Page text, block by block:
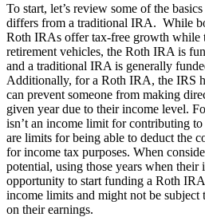
To start, let’s review some of the
differs from a traditional IRA. While
Roth IRAs offer tax-free growth while
retirement vehicles, the Roth IRA is
and a traditional IRA is generally
Additionally, for a Roth IRA, the IRS
can prevent someone from making
given year due to their income level.
isn’t an income limit for contributing
are limits for being able to deduct the
for income tax purposes. When
potential, using those years when
opportunity to start funding a Roth
income limits and might not be
on their earnings.